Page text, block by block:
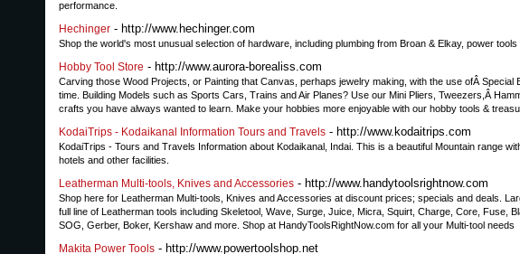
performance.
Hechinger - http://www.hechinger.com
Shop the world's most unusual selection of hardware, including plumbing from Broan & Elkay, power
Hobby Tool Store - http://www.aurora-borealiss.com
Carving those Wood Projects, or Painting that Canvas, perhaps jewelry making, with the use ofÂ
time. Building Models such as Sports Cars, Trains and Air Planes? Use our Mini Pliers, Tweezers,Â
crafts you have always wanted to learn. Make your hobbies more enjoyable with our hobby tools &
KodaiTrips - Kodaikanal Information Tours and Travels - http://www.kodaitrips.com
KodaiTrips - Tours and Travels Information about Kodaikanal, Indai. This is a beautiful Mountain range
hotels and other facilities.
Leatherman Multi-tools, Knives and Accessories - http://www.handytoolsrightnow.com
Shop here for Leatherman Multi-tools, Knives and Accessories at discount prices; specials and deals.
full line of Leatherman tools including Skeletool, Wave, Surge, Juice, Micra, Squirt, Charge, Core,
SOG, Gerber, Boker, Kershaw and more. Shop at HandyToolsRightNow.com for all your Multi-tool needs
Makita Power Tools - http://www.powertoolshop.net